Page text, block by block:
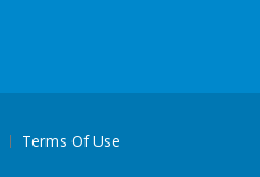
Terms Of Use